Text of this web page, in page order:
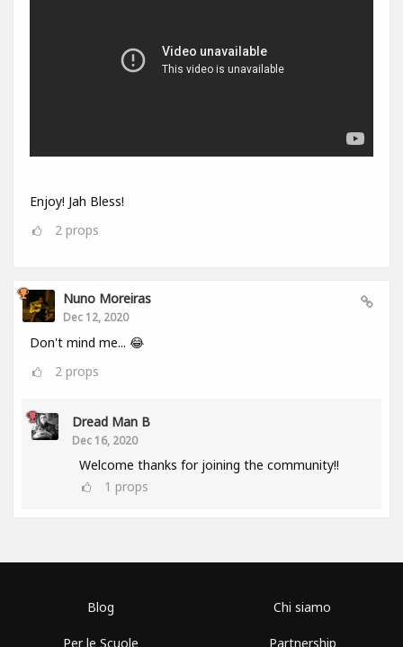
Enjoy! Jah Bless!
2 props
Nuno Moreiras
Dec 12, 2020
Don't mind me... 😂
2 props
Dread Man B
Dec 16, 2020
Welcome thanks for joining the community!!
1 props
Blog
Per le Scuole
Chi siamo
Partnership